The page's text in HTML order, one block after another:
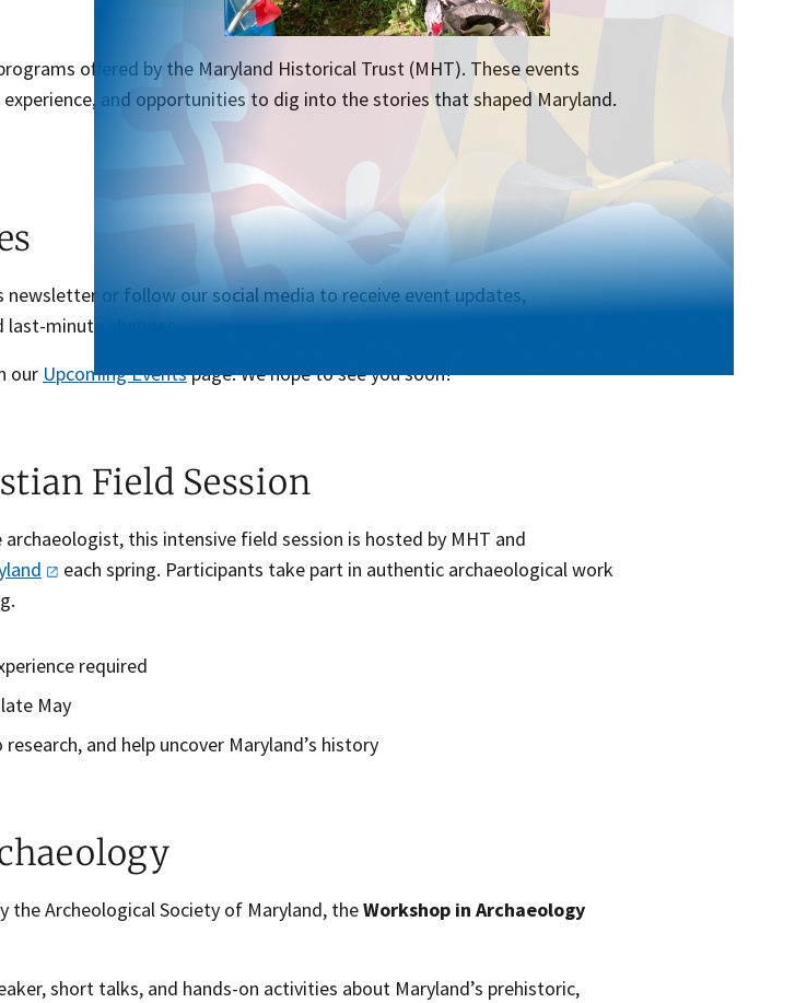
offered by the Maryland Historical Trust (MHT). These events
and opportunities to dig into the stories that shaped Maryland.
newsletter or follow our social media to receive event updates,
minute changes.
our Upcoming Eventspage. We hope to see you soon!
Field Session
this intensive field session is hosted by MHT and
each spring. Participants take part in authentic archaeological work
required
May
and help uncover Maryland’s history
the Archeological Society of Maryland, theWorkshop in Archaeology
short talks, and hands-on activities about Maryland’s prehistoric,